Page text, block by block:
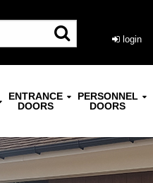
login
ENTRANCE
DOORS
PERSONNEL
DOORS